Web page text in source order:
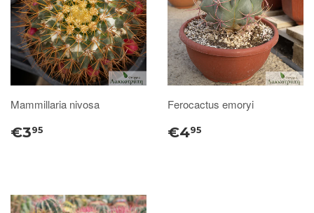
Mammillaria nivosa
€395
Ferocactus emoryi
€495